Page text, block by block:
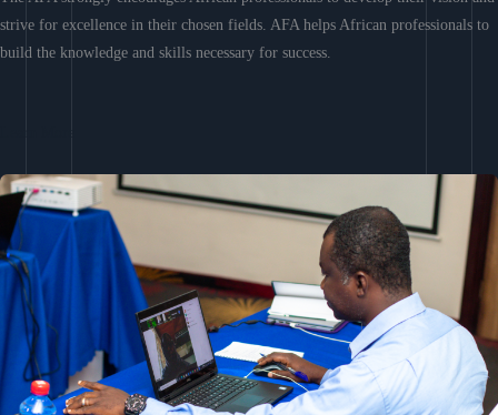
strive for excellence in their chosen fields. AFA helps African professionals to
build the knowledge and skills necessary for success.